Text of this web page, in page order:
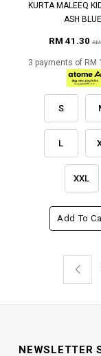
KURTA MALEEQ
ASH BLUE
RM 41.30
3 payments of RM
S
L
XXL
Add To
NEWSLETTER